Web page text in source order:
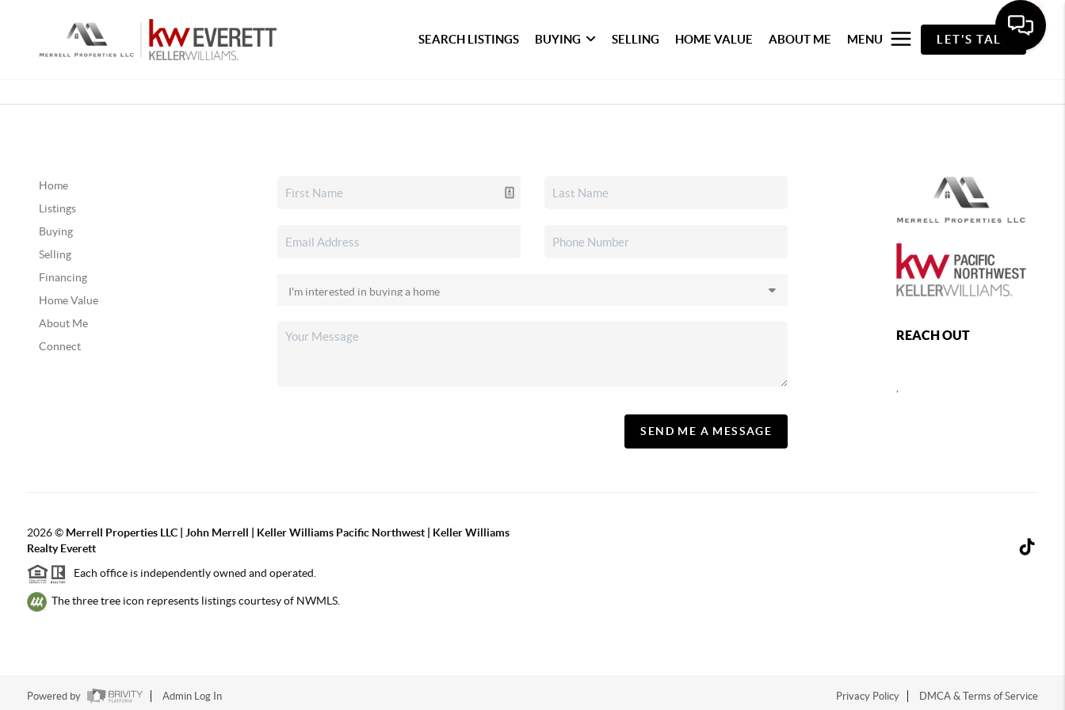
SEARCH LISTINGS BUYING SELLING HOME VALUE ABOUT ME MENU LET'S TALK
Home
Listings
Buying
Selling
Financing
Home Value
About Me
Connect
SEND ME A MESSAGE
REACH OUT
2026© Merrell Properties LLC | John Merrell | Keller Williams Pacific Northwest | Keller Williams
Realty Everett
Each office is independently owned and operated.
The three tree icon represents listings courtesy of NWMLS.
Powered by Admin Log In Privacy Policy DMCA & Terms of Service